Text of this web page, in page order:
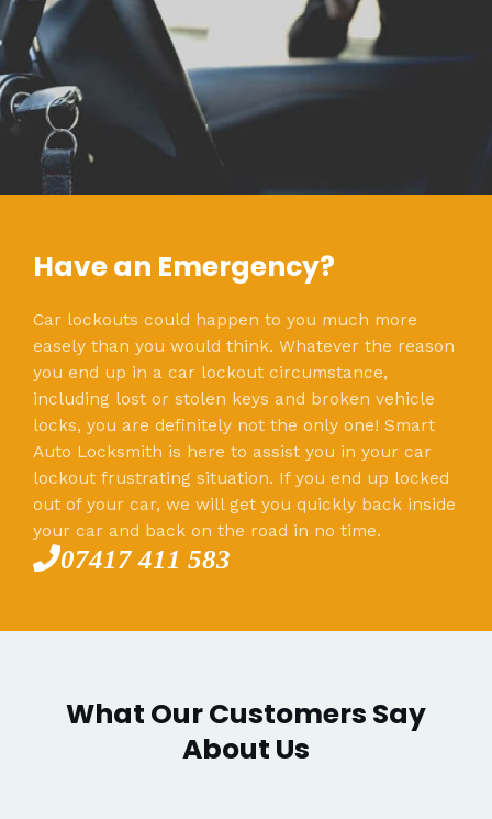
Have an Emergency?
Car lockouts could happen to you much more
easely than you would think. Whatever the reason
you end up in a car lockout circumstance,
including lost or stolen keys and broken vehicle
locks, you are definitely not the only one! Smart
Auto Locksmith is here to assist you in your car
lockout frustrating situation. If you end up locked
out of your car, we will get you quickly back inside
your car and back on the road in no time.
07417 411 583
What Our Customers Say
About Us